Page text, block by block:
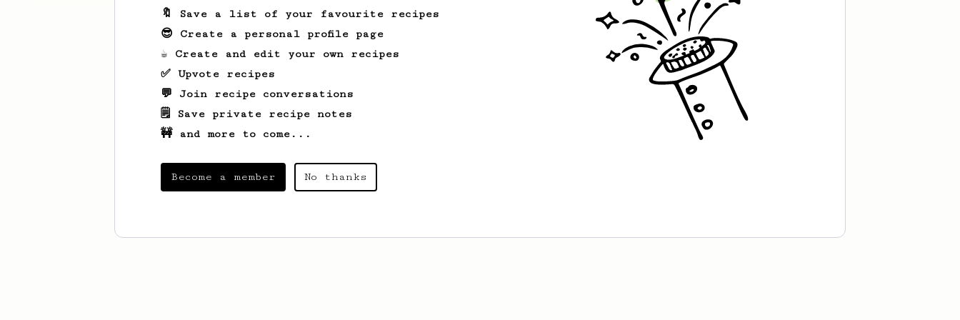
🔖 Save a list of your favourite recipes
😎 Create a personal profile page
☕ Create and edit your own recipes
✅ Upvote recipes
💬 Join recipe conversations
🗒️ Save private recipe notes
🚧 and more to come...
Become a member No thanks